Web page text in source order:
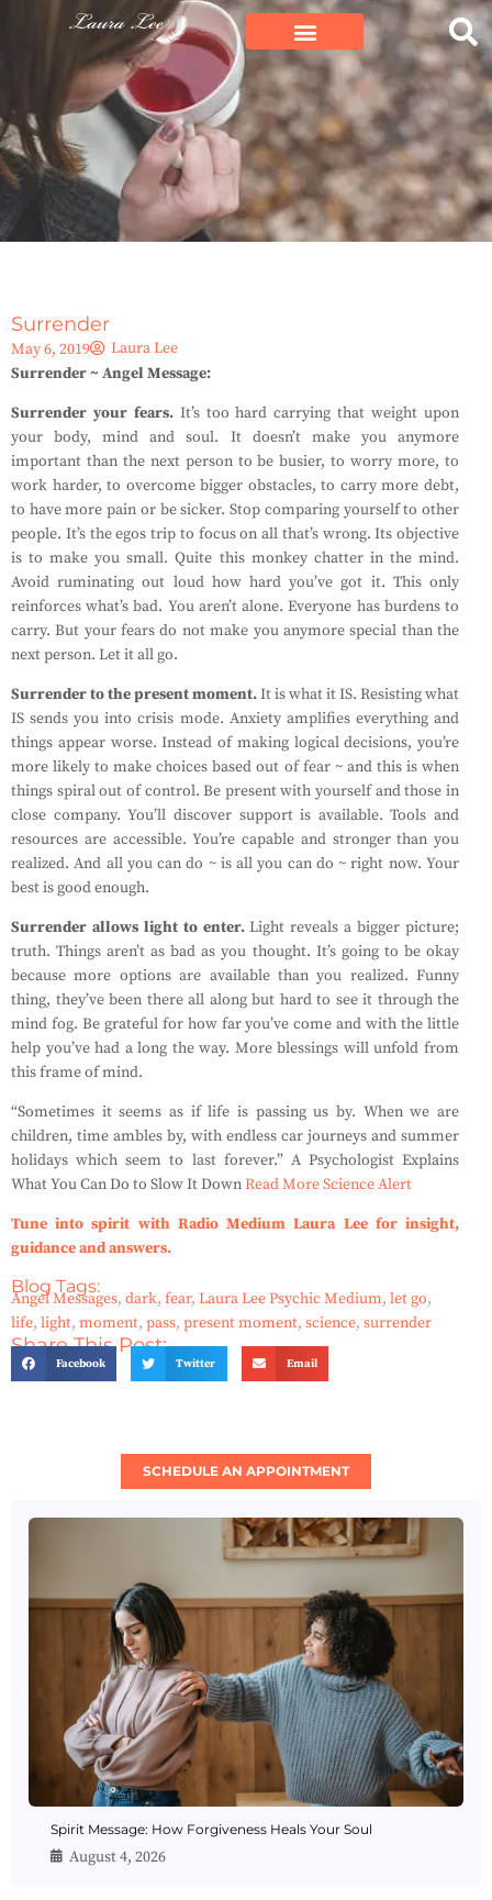
Surrender
May 6, 2019
Laura Lee
Surrender ~ Angel Message:
Surrender your fears.It’s too hard carrying that weight upon
your body, mind and soul. It doesn’t make you anymore
important than the next person to be busier, to worry more, to
work harder, to overcome bigger obstacles, to carry more debt,
to have more pain or be sicker. Stop comparing yourself to other
people. It’s the egos trip to focus on all that’s wrong. Its objective
is to make you small. Quite this monkey chatter in the mind.
Avoid ruminating out loud how hard you’ve got it. This only
reinforces what’s bad. You aren’t alone. Everyone has burdens to
carry. But your fears do not make you anymore special than the
next person. Let it all go.
Surrender to the present moment.It is what it IS. Resisting what
IS sends you into crisis mode. Anxiety amplifies everything and
things appear worse. Instead of making logical decisions, you’re
more likely to make choices based out of fear ~ and this is when
things spiral out of control. Be present with yourself and those in
close company. You’ll discover support is available. Tools and
resources are accessible. You’re capable and stronger than you
realized. And all you can do ~ is all you can do ~ right now. Your
best is good enough.
Surrender allows light to enter.Light reveals a bigger picture;
truth. Things aren’t as bad as you thought. It’s going to be okay
because more options are available than you realized. Funny
thing, they’ve been there all along but hard to see it through the
mind fog. Be grateful for how far you’ve come and with the little
help you’ve had a long the way. More blessings will unfold from
this frame of mind.
“Sometimes it seems as if life is passing us by. When we are
children, time ambles by, with endless car journeys and summer
holidays which seem to last forever.” A Psychologist Explains
What You Can Do to Slow It DownRead More Science Alert
Tune into spirit with Radio Medium Laura Lee for insight,
guidance and answers.
Blog Tags:
Angel Messages, dark, fear, Laura Lee Psychic Medium, let go,
life, light, moment, pass, present moment, science, surrender
Share This Post:
Facebook Twitter Email
SCHEDULE AN APPOINTMENT
Spirit Message: How Forgiveness Heals Your Soul
August 4, 2026